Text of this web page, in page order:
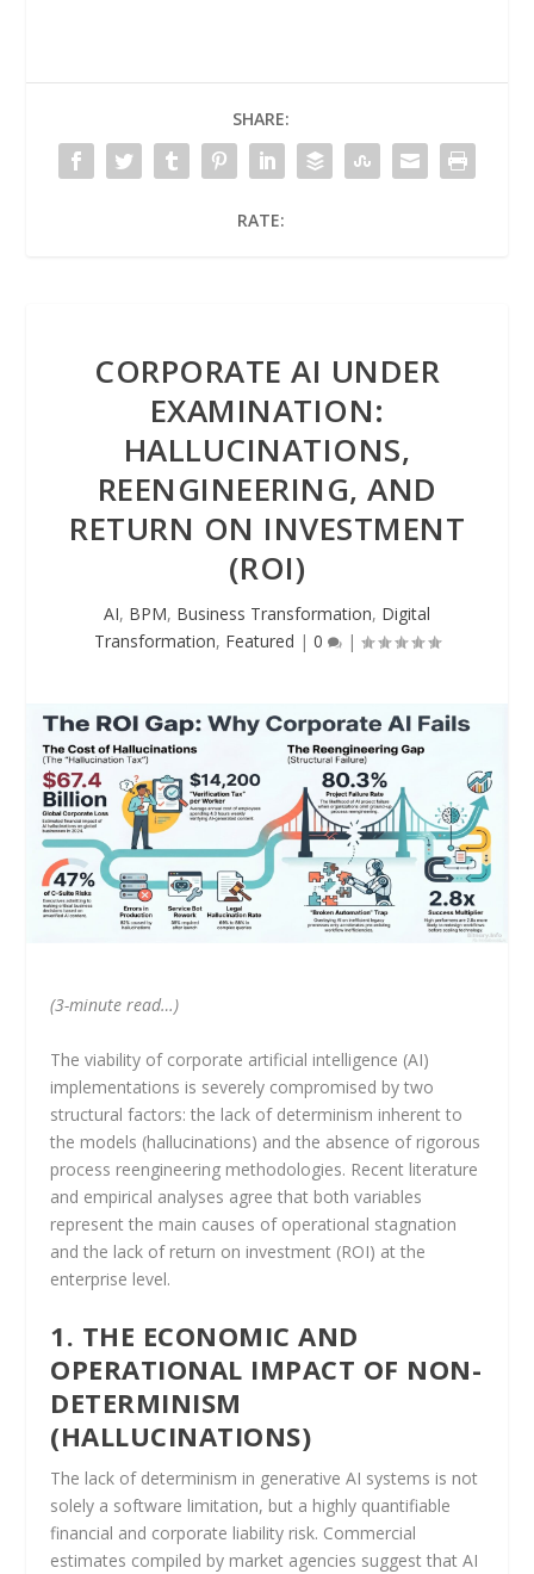
SHARE:
RATE:
CORPORATE AI UNDER
EXAMINATION:
HALLUCINATIONS,
REENGINEERING, AND
RETURN ON INVESTMENT
(ROI)
AI, BPM, Business Transformation, Digital
Transformation, Featured | 0 |
(3-minute read…)
The viability of corporate artificial intelligence (AI)
implementations is severely compromised by two
structural factors: the lack of determinism inherent to
the models (hallucinations) and the absence of rigorous
process reengineering methodologies. Recent literature
and empirical analyses agree that both variables
represent the main causes of operational stagnation
and the lack of return on investment (ROI) at the
enterprise level.
1. THE ECONOMIC AND
OPERATIONAL IMPACT OF NON-
DETERMINISM
(HALLUCINATIONS)
The lack of determinism in generative AI systems is not
solely a software limitation, but a highly quantifiable
financial and corporate liability risk. Commercial
estimates compiled by market agencies suggest that AI